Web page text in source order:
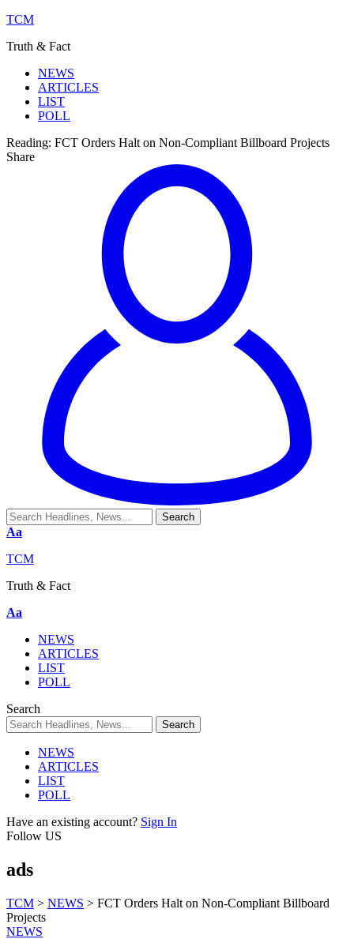
TCM
Truth & Fact
NEWS
ARTICLES
LIST
POLL
Reading: FCT Orders Halt on Non-Compliant Billboard Projects
Share
Aa
TCM
Truth & Fact
Aa
NEWS
ARTICLES
LIST
POLL
Search
NEWS
ARTICLES
LIST
POLL
Have an existing account? Sign In
Follow US
ads
TCM > NEWS > FCT Orders Halt on Non-Compliant Billboard
Projects
NEWS